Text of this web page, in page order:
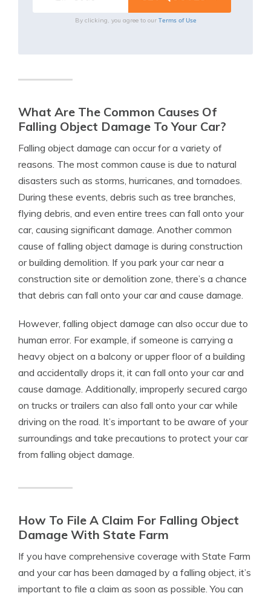
By clicking, you agree to our Terms of Use
What Are The Common Causes Of
Falling Object Damage To Your Car?
Falling object damage can occur for a variety of
reasons. The most common cause is due to natural
disasters such as storms, hurricanes, and tornadoes.
During these events, debris such as tree branches,
flying debris, and even entire trees can fall onto your
car, causing significant damage. Another common
cause of falling object damage is during construction
or building demolition. If you park your car near a
construction site or demolition zone, there’s a chance
that debris can fall onto your car and cause damage.
However, falling object damage can also occur due to
human error. For example, if someone is carrying a
heavy object on a balcony or upper floor of a building
and accidentally drops it, it can fall onto your car and
cause damage. Additionally, improperly secured cargo
on trucks or trailers can also fall onto your car while
driving on the road. It’s important to be aware of your
surroundings and take precautions to protect your car
from falling object damage.
How To File A Claim For Falling Object
Damage With State Farm
If you have comprehensive coverage with State Farm
and your car has been damaged by a falling object, it’s
important to file a claim as soon as possible. You can